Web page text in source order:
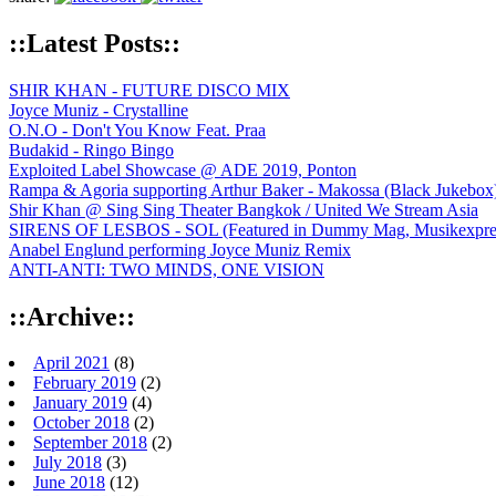
::Latest Posts::
SHIR KHAN - FUTURE DISCO MIX
Joyce Muniz - Crystalline
O.N.O - Don't You Know Feat. Praa
Budakid - Ringo Bingo
Exploited Label Showcase @ ADE 2019, Ponton
Rampa & Agoria supporting Arthur Baker - Makossa (Black
Shir Khan @ Sing Sing Theater Bangkok / United We Stream Asia
SIRENS OF LESBOS - SOL (Featured in Dummy Mag,
Anabel Englund performing Joyce Muniz Remix
ANTI-ANTI: TWO MINDS, ONE VISION
::Archive::
April 2021 (8)
February 2019 (2)
January 2019 (4)
October 2018 (2)
September 2018 (2)
July 2018 (3)
June 2018 (12)